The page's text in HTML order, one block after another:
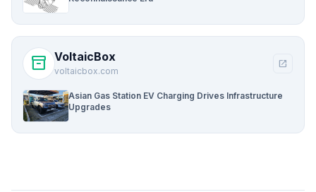
inventory_2 VoltaicBox
voltaicbox.com
open_in_new
Asian Gas Station EV Charging Drives Infrastructure
Upgrades